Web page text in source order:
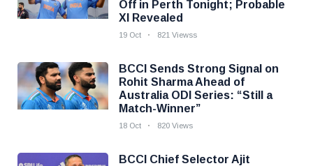
Off in Perth Tonight; Probable
XI Revealed
19 Oct 821 Viewss
BCCI Sends Strong Signal on
Rohit Sharma Ahead of
Australia ODI Series: “Still a
Match-Winner”
18 Oct 820 Views
BCCI Chief Selector Ajit